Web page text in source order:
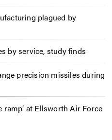
plagued by
by service, study finds
precision missiles during
ramp’ at Ellsworth Air Force